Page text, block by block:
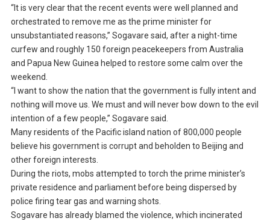
“It is very clear that the recent events were well planned and
orchestrated to remove me as the prime minister for
unsubstantiated reasons,” Sogavare said, after a night-time
curfew and roughly 150 foreign peacekeepers from Australia
and Papua New Guinea helped to restore some calm over the
weekend.
“I want to show the nation that the government is fully intent and
nothing will move us. We must and will never bow down to the evil
intention of a few people,” Sogavare said.
Many residents of the Pacific island nation of 800,000 people
believe his government is corrupt and beholden to Beijing and
other foreign interests.
During the riots, mobs attempted to torch the prime minister’s
private residence and parliament before being dispersed by
police firing tear gas and warning shots.
Sogavare has already blamed the violence, which incinerated